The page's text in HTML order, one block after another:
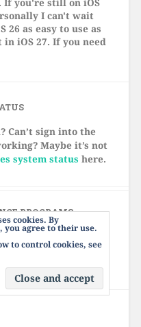
I can't wait
as easy to use as
iOS 27. If you need
Can’t sign into the
Maybe it’s not
system status here.
PROGRAMS
list of repair and
be a free fix for
warranty.
cookies. By
agree to their use.
to control cookies, see